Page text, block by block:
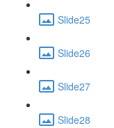
Slide25
Slide26
Slide27
Slide28